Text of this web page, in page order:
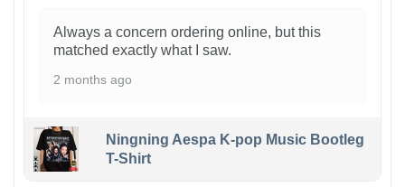
Always a concern ordering online, but this
matched exactly what I saw.
2 months ago
Ningning Aespa K-pop Music Bootleg
T-Shirt